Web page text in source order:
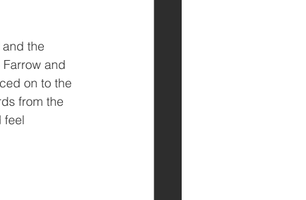
the
and
on to the
from the
feel